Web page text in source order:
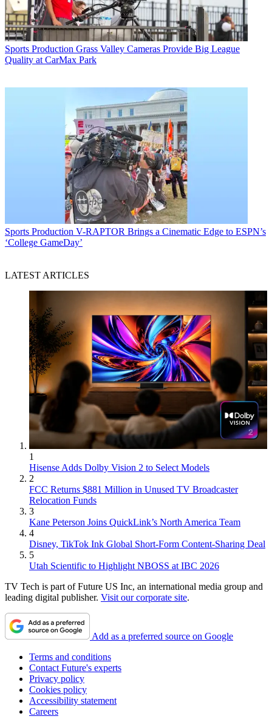
Sports Production Grass Valley Cameras Provide Big League
Quality at CarMax Park
Sports Production V-RAPTOR Brings a Cinematic Edge to ESPN’s
‘College GameDay’
LATEST ARTICLES
1
Hisense Adds Dolby Vision 2 to Select Models
2
FCC Returns $881 Million in Unused TV Broadcaster
Relocation Funds
3
Kane Peterson Joins QuickLink’s North America Team
4
Disney, TikTok Ink Global Short-Form Content-Sharing Deal
5
Utah Scientific to Highlight NBOSS at IBC 2026
TV Tech is part of Future US Inc, an international media group and
leading digital publisher. Visit our corporate site.
Add as a preferred source on Google
Terms and conditions
Contact Future's experts
Privacy policy
Cookies policy
Accessibility statement
Careers